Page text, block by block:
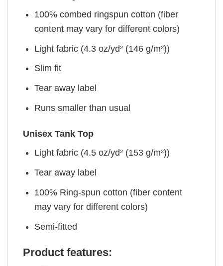
100% combed ringspun cotton (fiber
content may vary for different colors)
Light fabric (4.3 oz/yd² (146 g/m²))
Slim fit
Tear away label
Runs smaller than usual
Unisex Tank Top
Light fabric (4.5 oz/yd² (153 g/m²))
Tear away label
100% Ring-spun cotton (fiber content
may vary for different colors)
Semi-fitted
Product features: